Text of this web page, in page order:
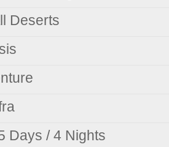
Deserts
Days / 4 Nights